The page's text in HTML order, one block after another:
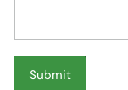
Submit